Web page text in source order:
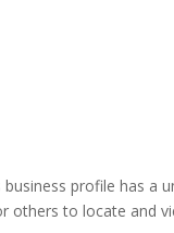
profile has
others to locate and